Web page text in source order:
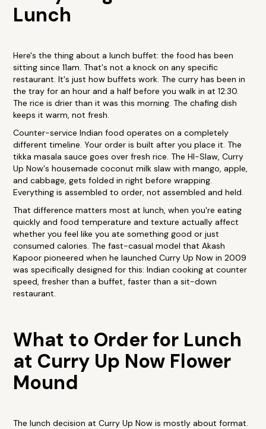
Lunch
Here's the thing about a lunch buffet: the food has been
sitting since 11am. That's not a knock on any specific
restaurant. It's just how buffets work. The curry has been in
the tray for an hour and a half before you walk in at 12:30.
The rice is drier than it was this morning. The chafing dish
keeps it warm, not fresh.
Counter-service Indian food operates on a completely
different timeline. Your order is built after you place it. The
tikka masala sauce goes over fresh rice. The HI-Slaw, Curry
Up Now's housemade coconut milk slaw with mango, apple,
and cabbage, gets folded in right before wrapping.
Everything is assembled to order, not assembled and held.
That difference matters most at lunch, when you're eating
quickly and food temperature and texture actually affect
whether you feel like you ate something good or just
consumed calories. The fast-casual model that Akash
Kapoor pioneered when he launched Curry Up Now in 2009
was specifically designed for this: Indian cooking at counter
speed, fresher than a buffet, faster than a sit-down
restaurant.
What to Order for Lunch
at Curry Up Now Flower
Mound
The lunch decision at Curry Up Now is mostly about format.